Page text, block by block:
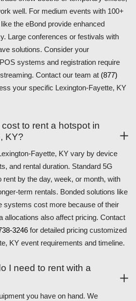
well. For medium events with 100+
the eBond provide enhanced
Large conferences or festivals with
solutions. Consider your
systems and registration require
Contact our team at (877)
your specific Lexington-Fayette, KY
to rent a hotspot in
KY?
Fayette, KY vary by device
and rental duration. Standard 5G
rent by the day, week, or month, with
term rentals. Bonded solutions like
systems cost more because of their
allocations also affect pricing. Contact
3246 for detailed pricing customized
KY event requirements and timeline.
I need to rent with a
you have on hand. We